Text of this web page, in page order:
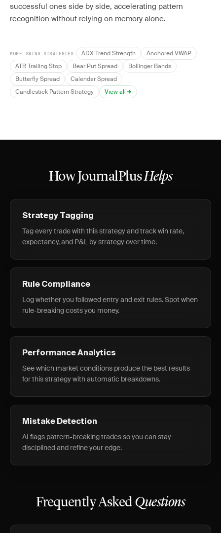
successful ones side by side, accelerating pattern
recognition without relying on memory alone.
MORE SWING STRATEGIES ADX Trend Strength
Anchored VWAP
ATR Trailing Stop
Bear Put Spread
Bollinger Bands
Butterfly Spread
Calendar Spread
Candlestick Pattern Strategy
View all
How JournalPlusHelps
Strategy Tagging
Tag every trade with this strategy and track win rate,
expectancy, and P&L by strategy over time.
Rule Compliance
Log whether you followed entry and exit rules. Spot when
rule-breaking costs you money.
Performance Analytics
See which market conditions produce the best results
for this strategy with automatic breakdowns.
Mistake Detection
AI flags pattern-breaking trades so you can stay
disciplined and refine your edge.
Frequently Asked Questions